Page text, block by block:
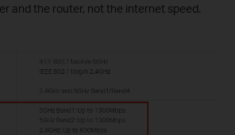
and the router, not the internet speed.